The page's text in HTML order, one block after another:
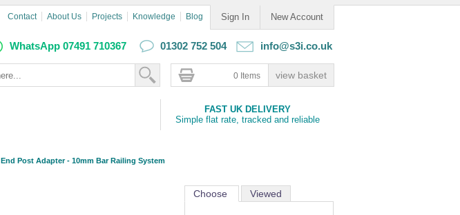
Sign In New Account
Contact About Us Projects Knowledge Blog
WhatsApp 07491 710367 01302 752 504 info@s3i.co.uk
0 Items
FAST UK DELIVERY
Simple flat rate, tracked and reliable
End Post Adapter - 10mm Bar Railing System
Choose Viewed